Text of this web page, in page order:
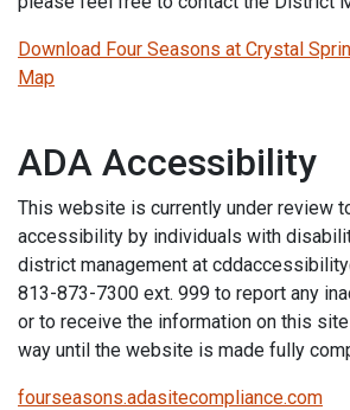
Download Four Seasons at Crystal
Map
ADA Accessibility
This website is currently under review
accessibility by individuals with
district management at
813-873-7300 ext. 999 to report any
or to receive the information on this
way until the website is made fully
fourseasons.adasitecompliance.com